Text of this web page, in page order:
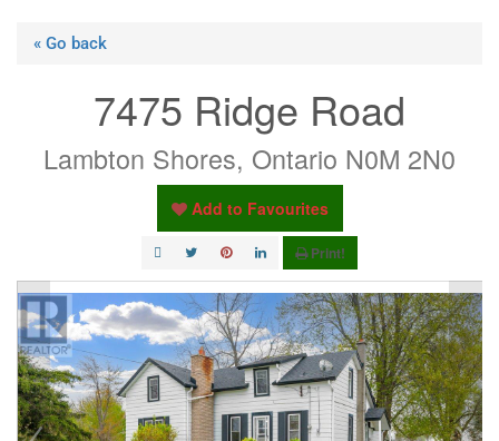
« Go back
7475 Ridge Road
Lambton Shores, Ontario N0M 2N0
Add to Favourites
Print!